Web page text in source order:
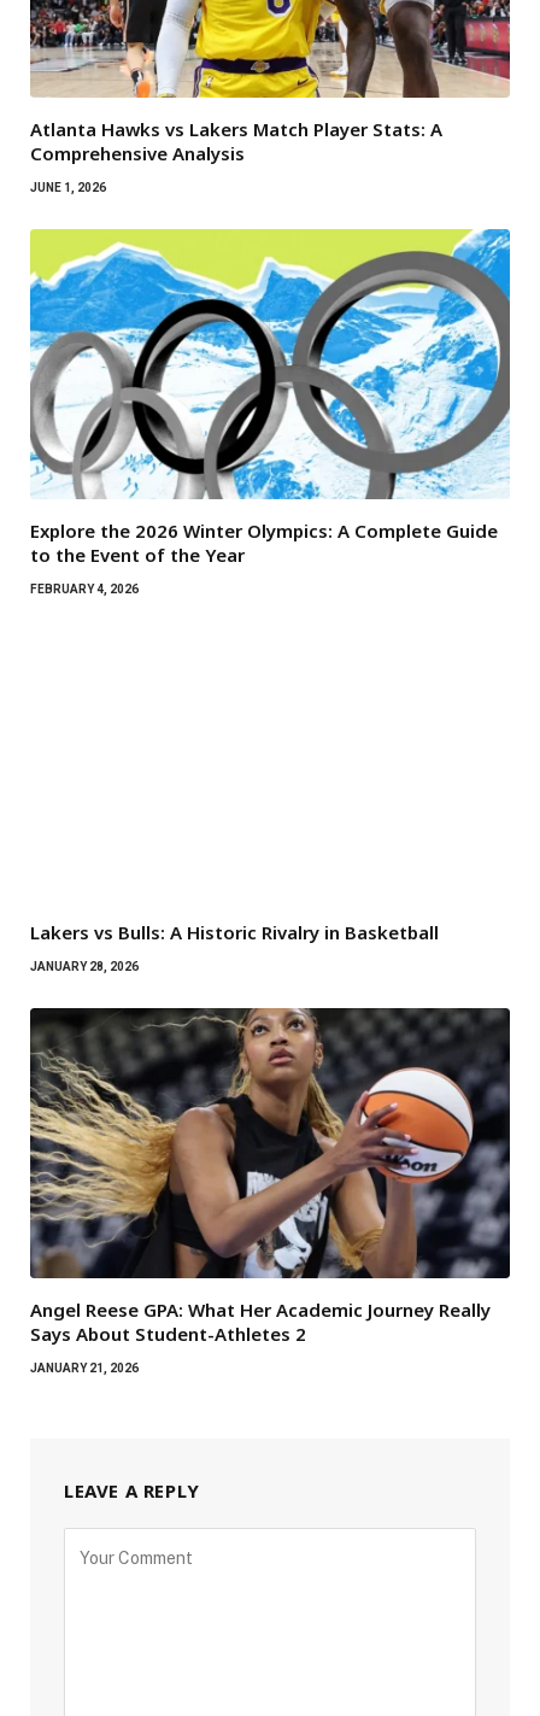
Atlanta Hawks vs Lakers Match Player Stats: A
Comprehensive Analysis
JUNE 1, 2026
Explore the 2026 Winter Olympics: A Complete Guide
to the Event of the Year
FEBRUARY 4, 2026
Lakers vs Bulls: A Historic Rivalry in Basketball
JANUARY 28, 2026
Angel Reese GPA: What Her Academic Journey Really
Says About Student-Athletes 2
JANUARY 21, 2026
LEAVE A REPLY